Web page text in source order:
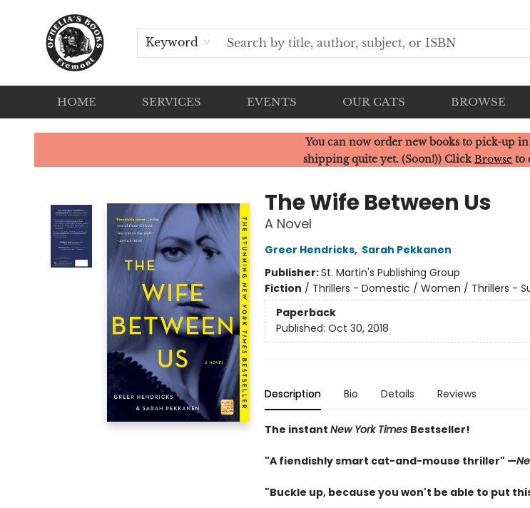
Keyword
HOME SERVICES EVENTS OUR CATS BROWSE
Ophelia's Books
You can now order new books to pick-up
shipping quite yet. (Soon!)) ClickBrowse to
The Wife Between Us
A Novel
Greer Hendricks, Sarah Pekkanen
Publisher:St. Martin's Publishing Group
Fiction / Thrillers - Domestic / Women / Thrillers -
Paperback
Published: Oct 30, 2018
Description Bio Details Reviews
The instant New York Times Bestseller!
"A fiendishly smart cat-and-mouse thriller" —
"Buckle up, because you won't be able to put